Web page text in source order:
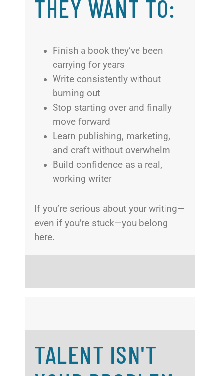
THEY WANT TO:
Finish a book they’ve been
carrying for years
Write consistently without
burning out
Stop starting over and finally
move forward
Learn publishing, marketing,
and craft without overwhelm
Build confidence as a real,
working writer
If you’re serious about your writing—
even if you’re stuck—you belong
here.
TALENT ISN'T